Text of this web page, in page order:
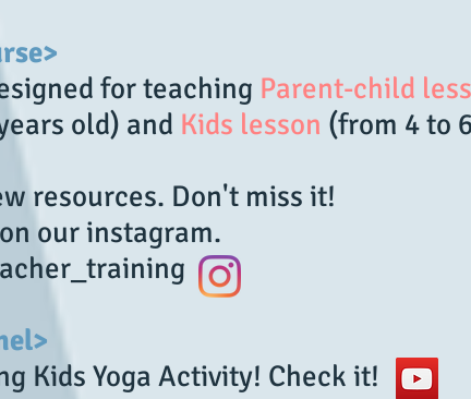
for teaching Parent-child
old) and Kids lesson (from 4 to
resources. Don't miss it!
our instagram.
Kids Yoga Activity! Check it!